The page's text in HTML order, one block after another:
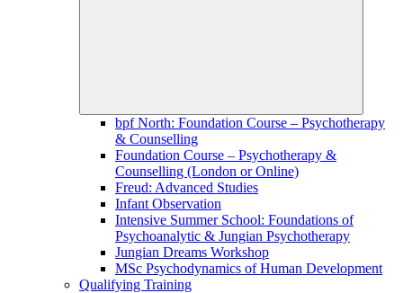
bpf North: Foundation Course – Psychotherapy
& Counselling
Foundation Course – Psychotherapy &
Counselling (London or Online)
Freud: Advanced Studies
Infant Observation
Intensive Summer School: Foundations of
Psychoanalytic & Jungian Psychotherapy
Jungian Dreams Workshop
MSc Psychodynamics of Human Development
Qualifying Training